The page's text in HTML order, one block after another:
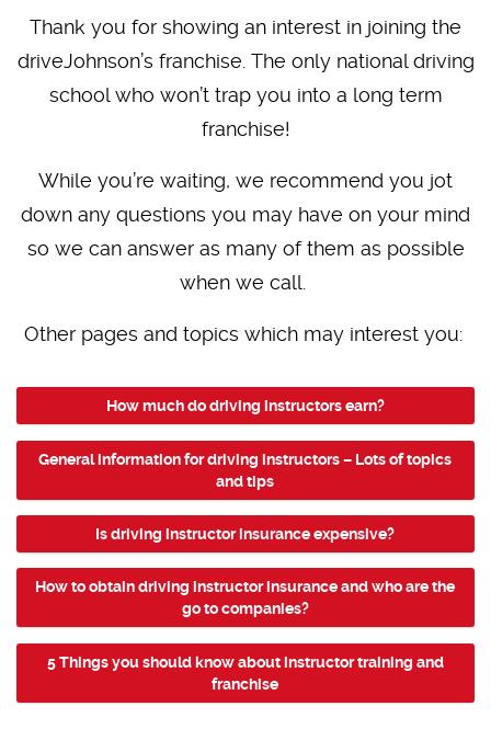
Thank you for showing an interest in joining the
driveJohnson’s franchise. The only national driving
school who won’t trap you into a long term
franchise!
While you’re waiting, we recommend you jot
down any questions you may have on your mind
so we can answer as many of them as possible
when we call.
Other pages and topics which may interest you:
How much do driving instructors earn?
General information for driving instructors – Lots of topics
and tips
Is driving instructor insurance expensive?
How to obtain driving instructor insurance and who are the
go to companies?
5 Things you should know about instructor training and
franchise